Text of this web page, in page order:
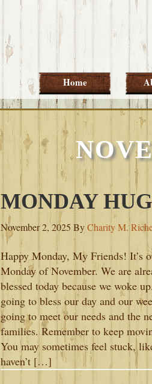
Home
MONDAY
November 2, 2025 ByCharity M.
Happy Monday, My Friends! It’s
Monday of November. We are
blessed today because we woke
going to bless our day and our
going to meet our needs and the
families. Remember to keep
You may sometimes feel stuck,
haven’t […]